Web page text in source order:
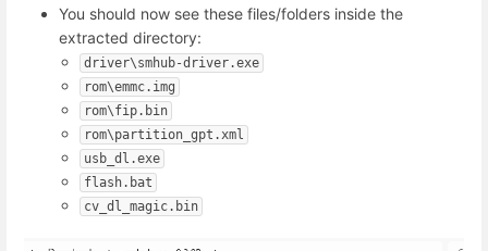
You should now see these files/folders inside the
extracted directory:
driver\smhub-driver.exe
rom\emmc.img
rom\fip.bin
rom\partition_gpt.xml
usb_dl.exe
flash.bat
cv_dl_magic.bin